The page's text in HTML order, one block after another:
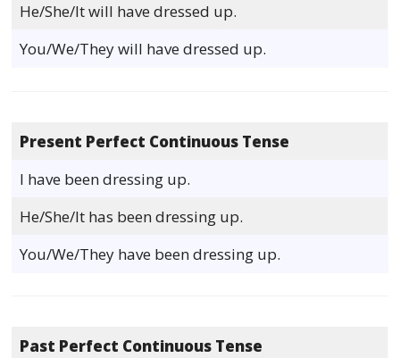
He/She/It will have dressed up.
You/We/They will have dressed up.
Present Perfect Continuous Tense
I have been dressing up.
He/She/It has been dressing up.
You/We/They have been dressing up.
Past Perfect Continuous Tense